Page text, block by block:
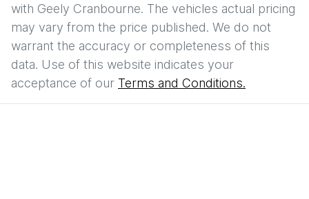
with Geely Cranbourne. The vehicles actual pricing
may vary from the price published. We do not
warrant the accuracy or completeness of this
data. Use of this website indicates your
acceptance of our Terms and Conditions.